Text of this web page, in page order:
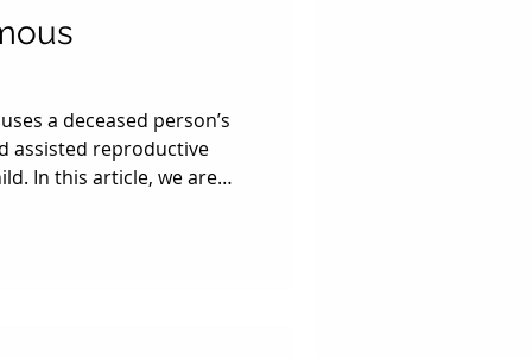
a deceased person’s
assisted reproductive
In this article, we are